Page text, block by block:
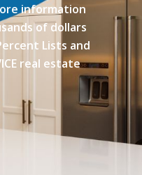
information
of dollars
Lists and
real estate